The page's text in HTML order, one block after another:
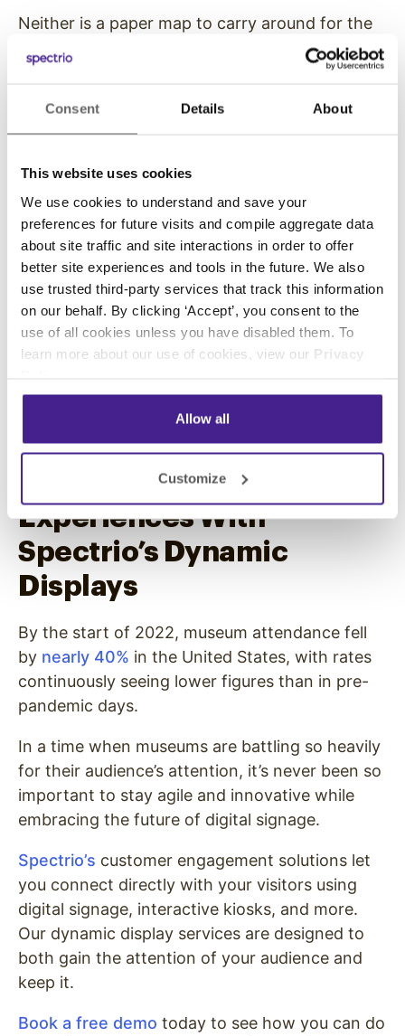
Consent Details About
This website uses cookies
We use cookies to understand and save your
preferences for future visits and compile aggregate data
about site traffic and site interactions in order to offer
better site experiences and tools in the future. We also
use trusted third-party services that track this information
on our behalf. By clicking ‘Accept’, you consent to the
use of all cookies unless you have disabled them. To
learn more about our use of cookies, view our Privacy
Allow all
Customize
Neither is a paper map to carry around for the
museum maps and exhibit markers, wayfinding
becomes much easier for the mom of three
space-themed stargazing theater.
Or the solo visitor looking to take in everything.
Whatever your visitors’ interests, dynamic
displays help bolster museum engagement in
one major way: personalizing the experience.
Using digital wayfinding maps
, viewers will stay
to see, no matter if it’s a curated selection of
the top exhibits or the whole nine yards.
Memorable Museum
Experiences With
Spectrio’s Dynamic
Displays
By the start of 2022, museum attendance fell
by nearly 40% in the United States, with rates
continuously seeing lower figures than in pre-
pandemic days.
In a time when museums are battling so heavily
for their audience’s attention, it’s never been so
important to stay agile and innovative while
embracing the future of digital signage.
Spectrio’s customer engagement solutions let
you connect directly with your visitors using
digital signage, interactive kiosks, and more.
Our dynamic display services are designed to
both gain the attention of your audience and
keep it.
Book a free demo today to see how you can do